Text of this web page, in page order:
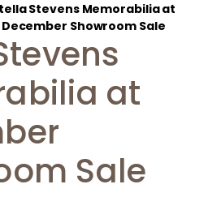
Stevens Memorabilia at
December Showroom Sale
at
Sale